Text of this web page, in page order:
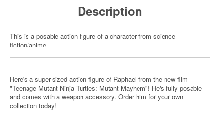
Description
This is a posable action figure of a character from science-
fiction/anime.
Here's a super-sized action figure of Raphael from the new film
"Teenage Mutant Ninja Turtles: Mutant Mayhem"! He's fully posable
and comes with a weapon accessory. Order him for your own
collection today!